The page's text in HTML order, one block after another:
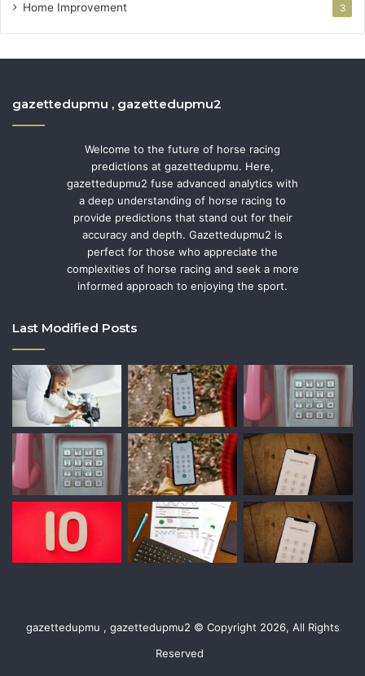
Home Improvement 3
gazettedupmu , gazettedupmu2
Welcome to the future of horse racing
predictions at gazettedupmu. Here,
gazettedupmu2 fuse advanced analytics with
a deep understanding of horse racing to
provide predictions that stand out for their
accuracy and depth. Gazettedupmu2 is
perfect for those who appreciate the
complexities of horse racing and seek a more
informed approach to enjoying the sport.
Last Modified Posts
gazettedupmu , gazettedupmu2 © Copyright 2026, All Rights
Reserved